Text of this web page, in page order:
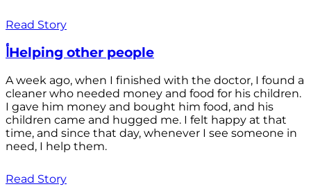
Read Story
أHelping other people
A week ago, when I finished with the doctor, I found a
cleaner who needed money and food for his children.
I gave him money and bought him food, and his
children came and hugged me. I felt happy at that
time, and since that day, whenever I see someone in
need, I help them.
Read Story